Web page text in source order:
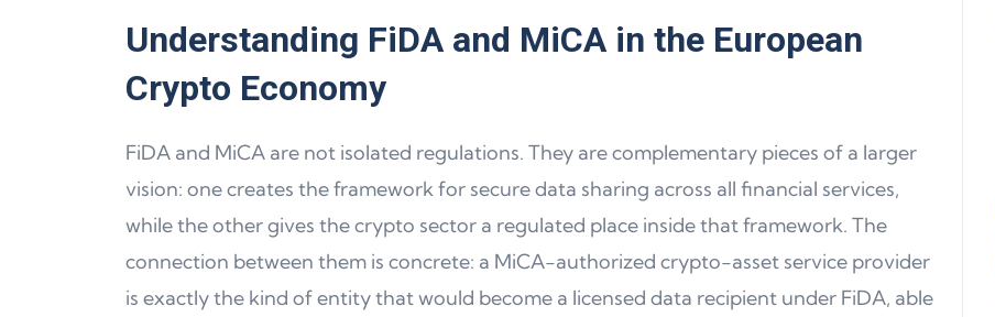
Understanding FiDA and MiCA in the European
Crypto Economy
FiDA and MiCA are not isolated regulations. They are complementary pieces of a larger
vision: one creates the framework for secure data sharing across all financial services,
while the other gives the crypto sector a regulated place inside that framework. The
connection between them is concrete: a MiCA-authorized crypto-asset service provider
is exactly the kind of entity that would become a licensed data recipient under FiDA, able
Product Update 16: MultiChain
Support, WalletConnect Update,
Solana, Algorand, and Swyftx
Improvements